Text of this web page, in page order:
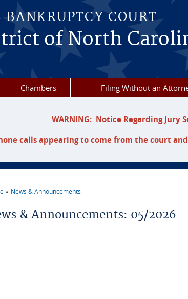
COURT
of North
Chambers Filing Without an
WARNING: Notice Regarding Jury
calls appearing to come from the court
News & Announcements
& Announcements: 05/2026